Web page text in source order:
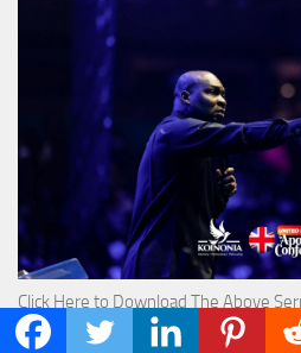
Click Here to Download The Above
Ways of God with